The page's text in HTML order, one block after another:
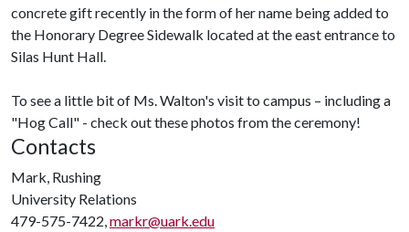
concrete gift recently in the form of her name being added to
the Honorary Degree Sidewalk located at the east entrance to
Silas Hunt Hall.
To see a little bit of Ms. Walton's visit to campus – including a
"Hog Call" - check out these photos from the ceremony!
Contacts
Mark, Rushing
University Relations
479-575-7422,markr@uark.edu